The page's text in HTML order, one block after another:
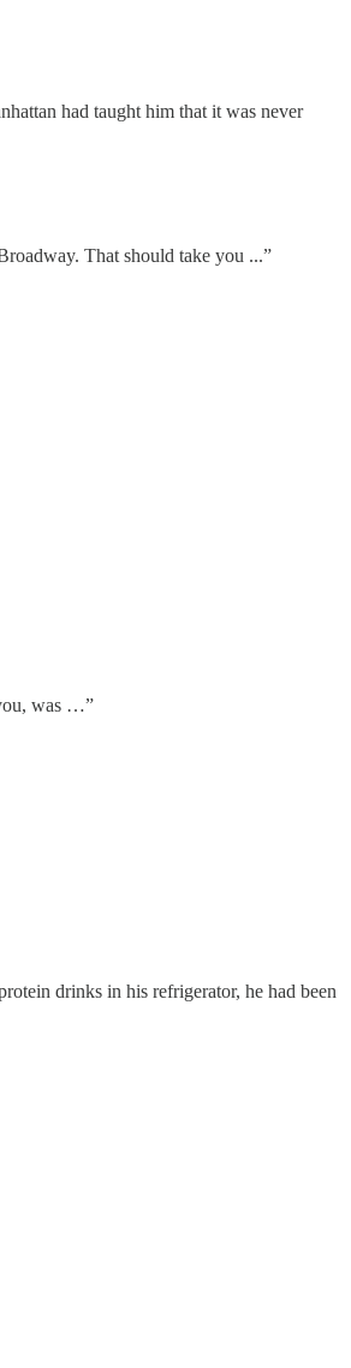
had taught him that it was never
That should take you ...”
was …”
drinks in his refrigerator, he had been